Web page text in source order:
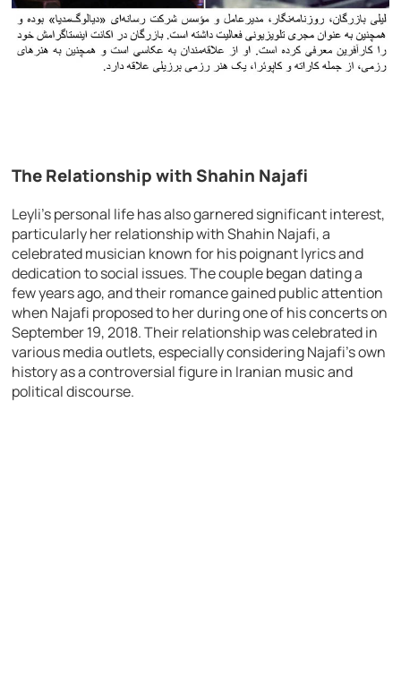
The Relationship with Shahin Najafi
Leyli’s personal life has also garnered significant interest,
particularly her relationship with Shahin Najafi, a
celebrated musician known for his poignant lyrics and
dedication to social issues. The couple began dating a
few years ago, and their romance gained public attention
when Najafi proposed to her during one of his concerts on
September 19, 2018. Their relationship was celebrated in
various media outlets, especially considering Najafi’s own
history as a controversial figure in Iranian music and
political discourse.